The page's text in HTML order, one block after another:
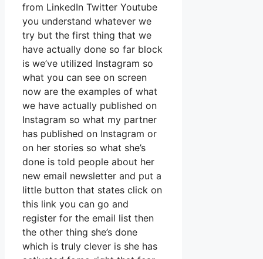
from LinkedIn Twitter Youtube
you understand whatever we
try but the first thing that we
have actually done so far block
is we’ve utilized Instagram so
what you can see on screen
now are the examples of what
we have actually published on
Instagram so what my partner
has published on Instagram or
on her stories so what she’s
done is told people about her
new email newsletter and put a
little button that states click on
this link you can go and
register for the email list then
the other thing she’s done
which is truly clever is she has